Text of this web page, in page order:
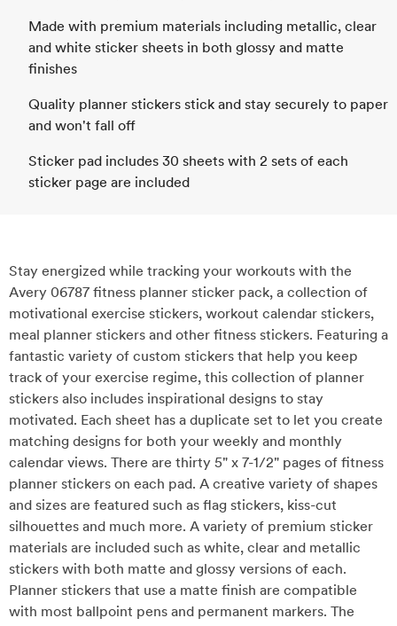
Made with premium materials including metallic, clear
and white sticker sheets in both glossy and matte
finishes
Quality planner stickers stick and stay securely to paper
and won't fall off
Sticker pad includes 30 sheets with 2 sets of each
sticker page are included
Stay energized while tracking your workouts with the
Avery 06787 fitness planner sticker pack, a collection of
motivational exercise stickers, workout calendar stickers,
meal planner stickers and other fitness stickers. Featuring a
fantastic variety of custom stickers that help you keep
track of your exercise regime, this collection of planner
stickers also includes inspirational designs to stay
motivated. Each sheet has a duplicate set to let you create
matching designs for both your weekly and monthly
calendar views. There are thirty 5" x 7-1/2" pages of fitness
planner stickers on each pad. A creative variety of shapes
and sizes are featured such as flag stickers, kiss-cut
silhouettes and much more. A variety of premium sticker
materials are included such as white, clear and metallic
stickers with both matte and glossy versions of each.
Planner stickers that use a matte finish are compatible
with most ballpoint pens and permanent markers. The